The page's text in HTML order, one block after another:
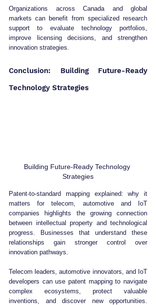
Organizations across Canada and global
markets can benefit from specialized research
support to evaluate technology portfolios,
improve licensing decisions, and strengthen
innovation strategies.
Conclusion: Building Future-Ready
Technology Strategies
Building Future-Ready Technology
Strategies
Patent-to-standard mapping explained: why it
matters for telecom, automotive and IoT
companies highlights the growing connection
between intellectual property and technological
progress. Businesses that understand these
relationships gain stronger control over
innovation pathways.
Telecom leaders, automotive innovators, and IoT
developers can use patent mapping to navigate
complex ecosystems, protect valuable
inventions, and discover new opportunities.